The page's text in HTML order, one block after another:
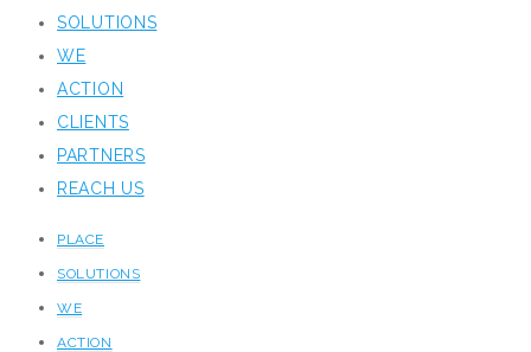
SOLUTIONS
WE
ACTION
CLIENTS
PARTNERS
REACH US
PLACE
SOLUTIONS
WE
ACTION